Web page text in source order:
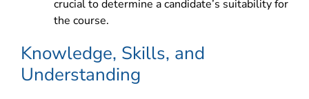
crucial to determine a candidate’s suitability for
the course.
Knowledge, Skills, and
Understanding